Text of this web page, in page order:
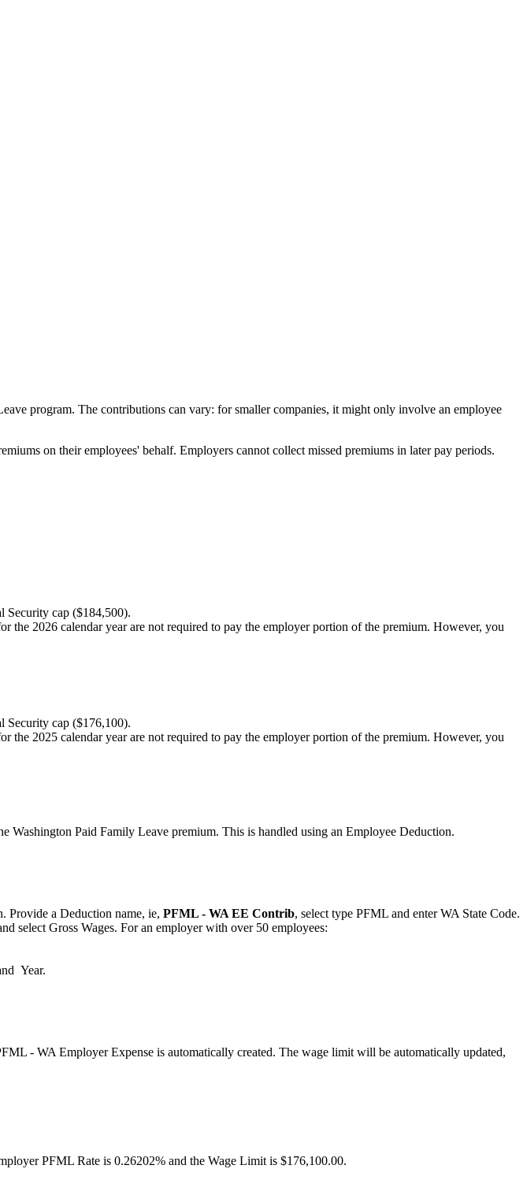
program. The contributions can vary: for smaller companies, it might only involve an employee
on their employees' behalf. Employers cannot collect missed premiums in later pay periods.
Security cap ($184,500).
the 2026 calendar year are not required to pay the employer portion of the premium. However, you
Security cap ($176,100).
the 2025 calendar year are not required to pay the employer portion of the premium. However, you
Washington Paid Family Leave premium. This is handled using an Employee Deduction.
. Provide a Deduction name, ie, PFML - WA EE Contrib, select type PFML and enter WA State Code.
select Gross Wages. For an employer with over 50 employees:
Year.
- WA Employer Expense is automatically created. The wage limit will be automatically updated,
PFML Rate is 0.26202% and the Wage Limit is $176,100.00.